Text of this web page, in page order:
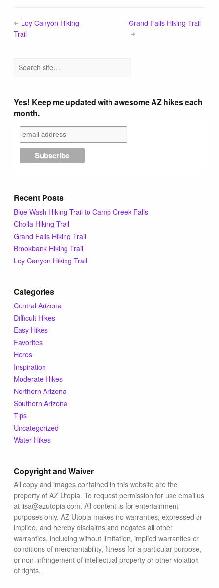
Loy Canyon Hiking
Trail
Grand Falls Hiking Trail
Yes! Keep me updated with awesome AZ hikes each
month.
Recent Posts
Blue Wash Hiking Trail to Camp Creek Falls
Cholla Hiking Trail
Grand Falls Hiking Trail
Brookbank Hiking Trail
Loy Canyon Hiking Trail
Categories
Central Arizona
Difficult Hikes
Easy Hikes
Favorites
Heros
Inspiration
Moderate Hikes
Northern Arizona
Southern Arizona
Tips
Uncategorized
Water Hikes
Copyright and Waiver
All copy and images contained in this website are the
property of AZ Utopia. To request permission for use email us
at lisa@azutopia.com. All content is for entertainment
purposes only. AZ Utopia makes no warranties, expressed or
implied, and hereby disclaims and negates all other
warranties, including without limitation, implied warranties or
conditions of merchantability, fitness for a particular purpose,
or non-infringement of intellectual property or other violation
of rights.